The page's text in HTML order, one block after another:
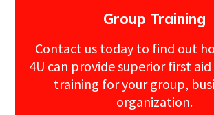
Group Training
Contact us today to find out
4U can provide superior first aid
training for your group,
organization.